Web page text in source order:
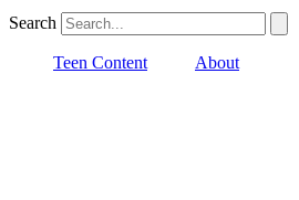
Search
Teen Content About